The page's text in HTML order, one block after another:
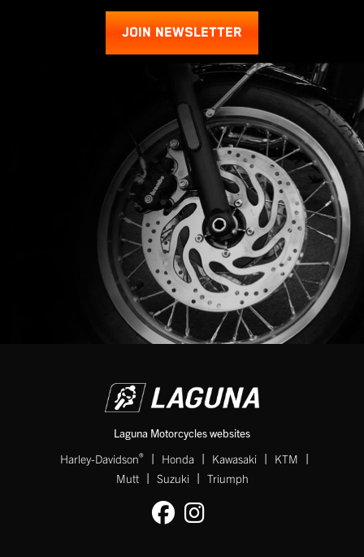
JOIN NEWSLETTER
Laguna Motorcycles websites
Harley-Davidson® | Honda | Kawasaki | KTM |
Mutt | Suzuki | Triumph